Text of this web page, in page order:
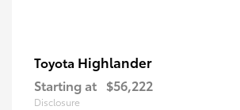
Toyota Highlander
Starting at $56,222
Disclosure